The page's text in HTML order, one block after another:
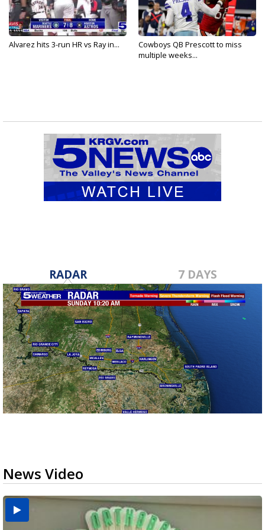
Alvarez hits 3-run HR vs Ray in...
Cowboys QB Prescott to miss
multiple weeks...
RADAR 7 DAYS
News Video